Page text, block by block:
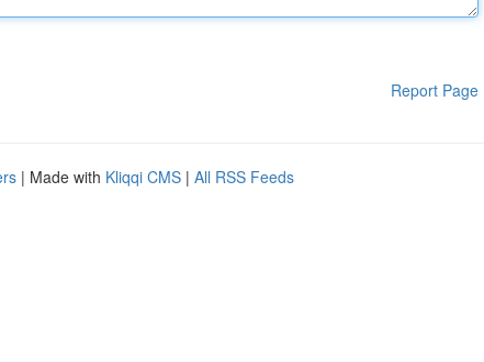
Report Page
| Made with Kliqqi CMS | All RSS Feeds